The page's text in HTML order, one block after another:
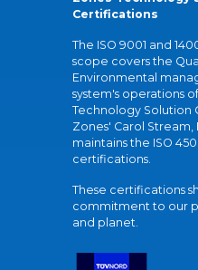
Certifications
The ISO 9001 and
scope covers the
Environmental
system's operations
Technology Solution
Zones' Carol Stream,
maintains the ISO
certifications.
These certifications
commitment to our
and planet.